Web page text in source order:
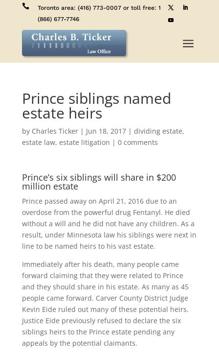
 Toronto area:(416) 773-0007 or toll free:1
(866) 677-7746
a
Prince siblings named
estate heirs
by Charles Ticker| Jun 18, 2017| dividing estate,
estate law, estate litigation | 0 comments
Prince’s six siblings will share in $200
million estate
Prince passed away on April 21, 2016 due to an
overdose from the powerful drug Fentanyl. He died
without a will and he did not have any children. As a
result, under Minnesota law his siblings were next in
line to be named heirs to his vast estate.
Immediately after his death, many people came
forward claiming that they were related to Prince
and they should share in his estate. As many as 45
people came forward. Carver County District Judge
Kevin Eide ruled out many of these potential heirs.
Justice Eide previously refused to declare the six
siblings heirs to the Prince estate pending any
appeals by the potential claimants.